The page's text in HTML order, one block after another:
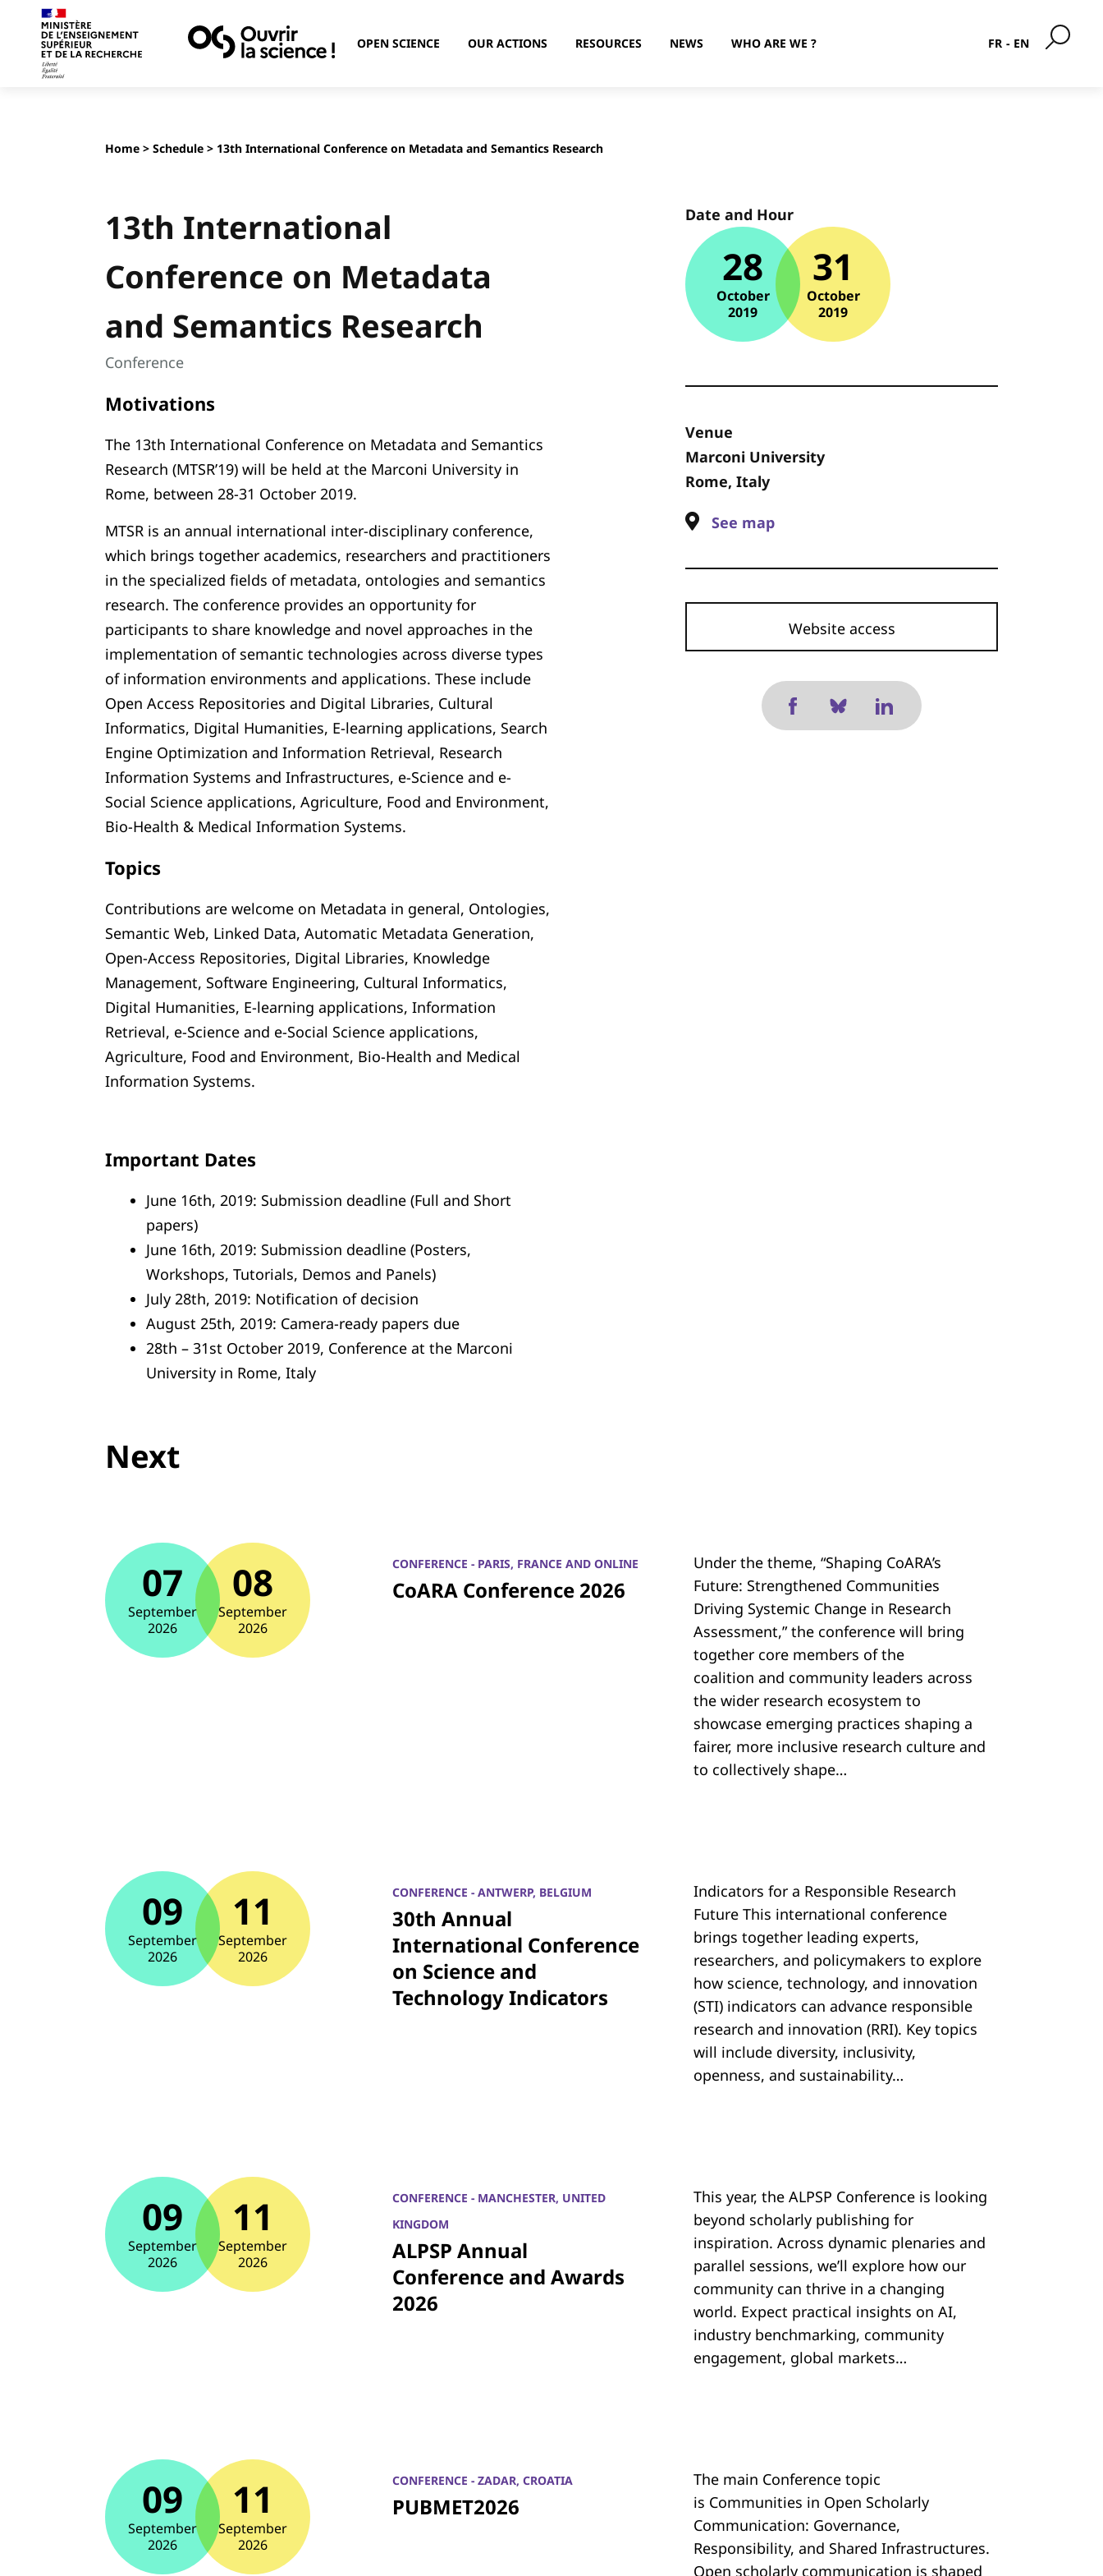
OPEN SCIENCE OUR ACTIONS RESOURCES NEWS WHO ARE WE ? FR EN
Home> Schedule> 13th International Conference on Metadata and Semantics Research
13th International
Conference on Metadata
and Semantics Research
Conference
Motivations
The 13th International Conference on Metadata and Semantics
Research (MTSR’19) will be held at the Marconi University in
Rome, between 28-31 October 2019.
MTSR is an annual international inter-disciplinary conference,
which brings together academics, researchers and practitioners
in the specialized fields of metadata, ontologies and semantics
research. The conference provides an opportunity for
participants to share knowledge and novel approaches in the
implementation of semantic technologies across diverse types
of information environments and applications. These include
Open Access Repositories and Digital Libraries, Cultural
Informatics, Digital Humanities, E-learning applications, Search
Engine Optimization and Information Retrieval, Research
Information Systems and Infrastructures, e-Science and e-
Social Science applications, Agriculture, Food and Environment,
Bio-Health & Medical Information Systems.
Topics
Contributions are welcome on Metadata in general, Ontologies,
Semantic Web, Linked Data, Automatic Metadata Generation,
Open-Access Repositories, Digital Libraries, Knowledge
Management, Software Engineering, Cultural Informatics,
Digital Humanities, E-learning applications, Information
Retrieval, e-Science and e-Social Science applications,
Agriculture, Food and Environment, Bio-Health and Medical
Information Systems.
Important Dates
June 16th, 2019: Submission deadline (Full and Short
papers)
June 16th, 2019: Submission deadline (Posters,
Workshops, Tutorials, Demos and Panels)
July 28th, 2019: Notification of decision
August 25th, 2019: Camera-ready papers due
28th – 31st October 2019, Conference at the Marconi
University in Rome, Italy
Date and Hour
28
October
2019
31
October
2019
Venue
Marconi University
Rome, Italy
See map
Website access
Next
07
September
2026
08
September
2026
CONFERENCE - PARIS, FRANCE AND ONLINE
CoARA Conference 2026
Under the theme, “Shaping CoARA’s
Future: Strengthened Communities
Driving Systemic Change in Research
Assessment,” the conference will bring
together core members of the
coalition and community leaders across
the wider research ecosystem to
showcase emerging practices shaping a
fairer, more inclusive research culture and
to collectively shape…
09
September
2026
11
September
2026
CONFERENCE - ANTWERP, BELGIUM
30th Annual
International Conference
on Science and
Technology Indicators
Indicators for a Responsible Research
Future This international conference
brings together leading experts,
researchers, and policymakers to explore
how science, technology, and innovation
(STI) indicators can advance responsible
research and innovation (RRI). Key topics
will include diversity, inclusivity,
openness, and sustainability…
09
September
2026
11
September
2026
CONFERENCE - MANCHESTER, UNITED
KINGDOM
ALPSP Annual
Conference and Awards
2026
This year, the ALPSP Conference is looking
beyond scholarly publishing for
inspiration. Across dynamic plenaries and
parallel sessions, we’ll explore how our
community can thrive in a changing
world. Expect practical insights on AI,
industry benchmarking, community
engagement, global markets…
09
September
2026
11
September
2026
CONFERENCE - ZADAR, CROATIA
PUBMET2026
The main Conference topic
is Communities in Open Scholarly
Communication: Governance,
Responsibility, and Shared Infrastructures.
Open scholarly communication is shaped